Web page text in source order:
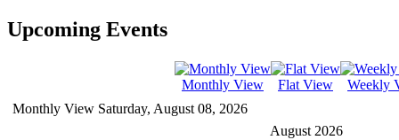
Upcoming Events
Monthly View Flat View
Weekly
Monthly View Saturday, August 08, 2026
August 2026